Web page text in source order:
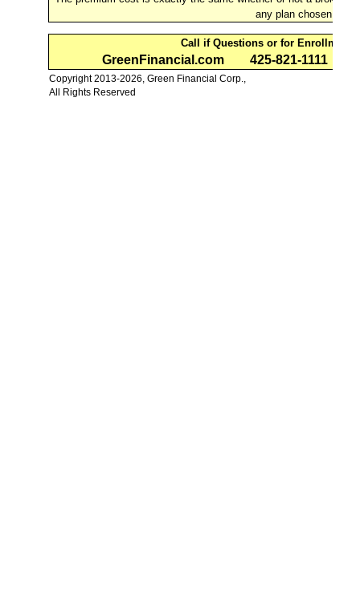
any plan chosen.
Call if Questions or for Enrollment
GreenFinancial.com 425-821-1111
Copyright 2013-2026, Green Financial Corp.,
All Rights Reserved